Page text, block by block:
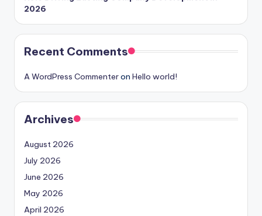
2026
Recent Comments
A WordPress Commenteron Hello world!
Archives
August 2026
July 2026
June 2026
May 2026
April 2026